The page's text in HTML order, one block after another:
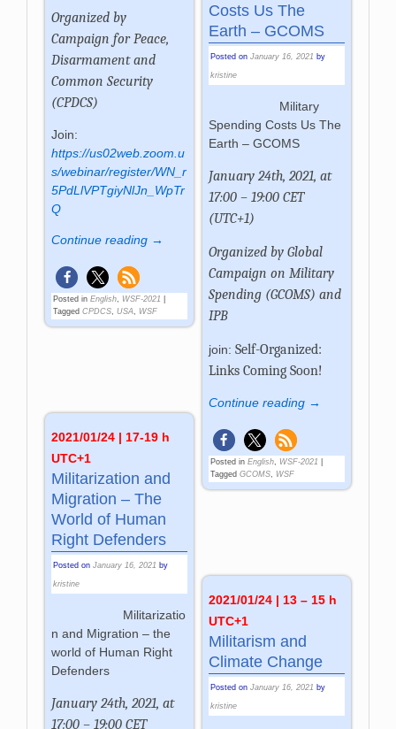
Organized by
Campaign for Peace,
Disarmament and
Common Security
(CPDCS)
Join:
https://us02web.zoom.u
s/webinar/register/WN_r
5PdLlVPTgiyNlJn_WpTr
Q
Continue reading →
Posted in English, WSF-2021
Tagged CPDCS,USA, WSF
Costs Us The
Earth – GCOMS
Posted on January 16, 2021 by
kristine
Military
Spending Costs Us The
Earth – GCOMS
January 24th, 2021, at
17:00 – 19:00 CET
(UTC+1)
Organized by Global
Campaign on Military
Spending (GCOMS) and
IPB
join: Self-Organized:
Links Coming Soon!
Continue reading →
Posted in English, WSF-2021
Tagged GCOMS, WSF
2021/01/24 | 17-19 h
UTC+1
Militarization and
Migration – The
World of Human
Right Defenders
Posted onJanuary 16, 2021 by
kristine
Militarizatio
n and Migration – the
world of Human Right
Defenders
January 24th, 2021, at
17:00 – 19:00 CET
2021/01/24 | 13 – 15 h
UTC+1
Militarism and
Climate Change
Posted on January 16, 2021 by
kristine